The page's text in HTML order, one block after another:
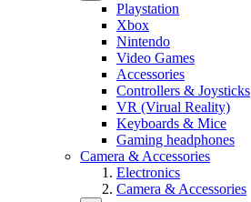
Playstation
Xbox
Nintendo
Video Games
Accessories
Controllers & Joysticks
VR (Virual Reality)
Keyboards & Mice
Gaming headphones
Camera & Accessories
Electronics
Camera & Accessories